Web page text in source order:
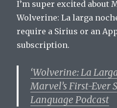
I’m super excited about
Wolverine: La larga
require a Sirius or an
subscription.
‘Wolverine: La
Marvel’s First-Ever
Language Podcast